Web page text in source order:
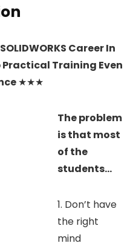
Career In
Practical Training Even
★★★
The problem
is that most
of the
students…
1. Don’t have
the right
mind